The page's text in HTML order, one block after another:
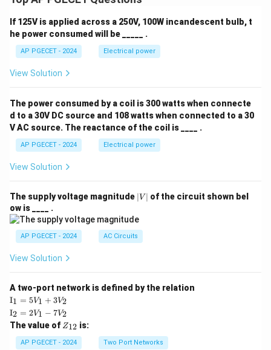
If 125V is applied across a 250V, 100W incandescent bulb, t
he power consumed will be _____ .
AP PGECET - 2024 Electrical power
View Solution
The power consumed by a coil is 300 watts when connecte
d to a 30V DC source and 108 watts when connected to a 30
V AC source. The reactance of the coil is ____ .
AP PGECET - 2024 Electrical power
View Solution
The supply voltage magnitude |
V
∣V ∣ of the circuit shown bel
ow is ____ .
AP PGECET - 2024 AC Circuits
View Solution
A two-port network is defined by the relation
\te
xt
{I}
_1
=
5V
I1 = 5V1 + 3V2
\te
xt
{I}
_2
I2 = 2V1 − 7V2
The value of Z
{1
Z12 is:
AP PGECET - 2024 Two Port Networks